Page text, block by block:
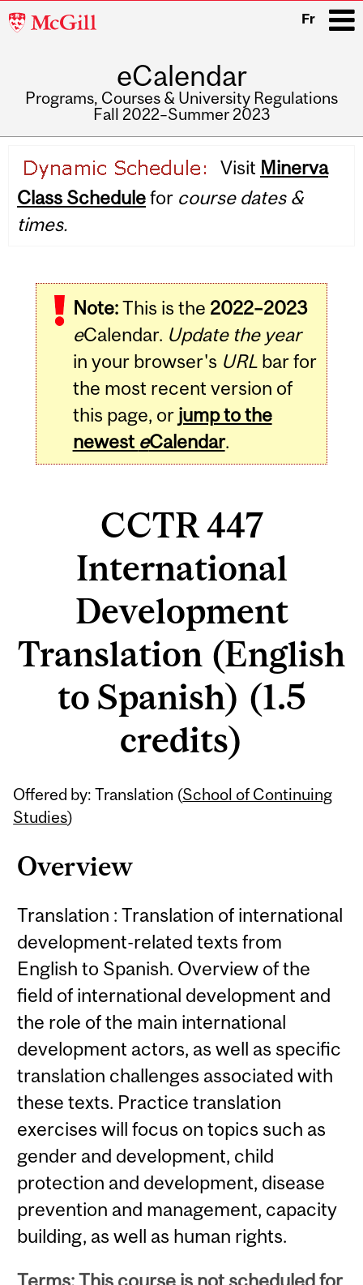
McGill
Fr
eCalendar
Programs, Courses & University Regulations
Fall 2022–Summer 2023
navigation
Visit Minerva
Class Schedulefor course dates &
times.
Note:This is the 2022–2023
eCalendar. Update the year
in your browser's URLbar for
the most recent version of
this page, or jump to the
newest eCalendar.
CCTR 447
International
Development
Translation (English
to Spanish) (1.5
credits)
Offered by: Translation (School of Continuing
Studies)
Overview
Translation : Translation of international
development-related texts from
English to Spanish. Overview of the
field of international development and
the role of the main international
development actors, as well as specific
translation challenges associated with
these texts. Practice translation
exercises will focus on topics such as
gender and development, child
protection and development, disease
prevention and management, capacity
building, as well as human rights.
Related
Content